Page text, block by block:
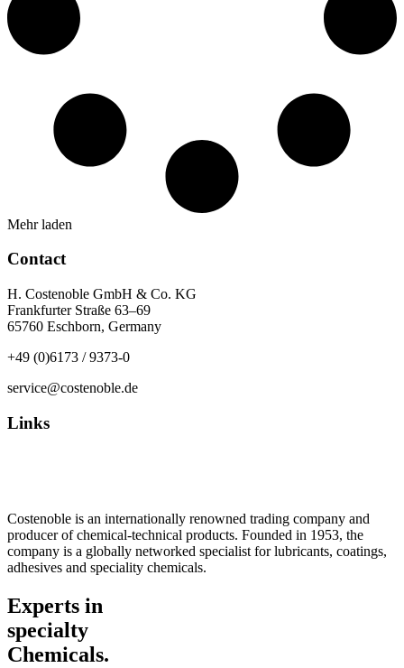
Mehr laden
Contact
H. Costenoble GmbH & Co. KG
Frankfurter Straße 63–69
65760 Eschborn, Germany
+49 (0)6173 / 9373-0
service@costenoble.de
Links
Costenoble is an internationally renowned trading company and
producer of chemical-technical products. Founded in 1953, the
company is a globally networked specialist for lubricants, coatings,
adhesives and speciality chemicals.
Experts in
specialty
Chemicals.